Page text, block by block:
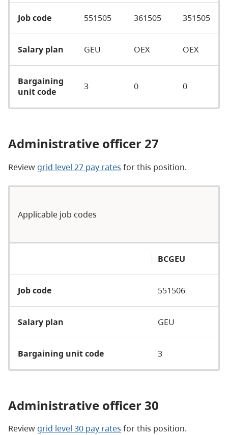
Job code 551505 361505 351505
Salary plan GEU OEX OEX
Bargaining
unit code
3 0 0
Administrative officer 27
Review grid level 27 pay rates for this position.
Applicable job codes
BCGEU
Job code 551506
Salary plan GEU
Bargaining unit code 3
Administrative officer 30
Review grid level 30 pay rates for this position.